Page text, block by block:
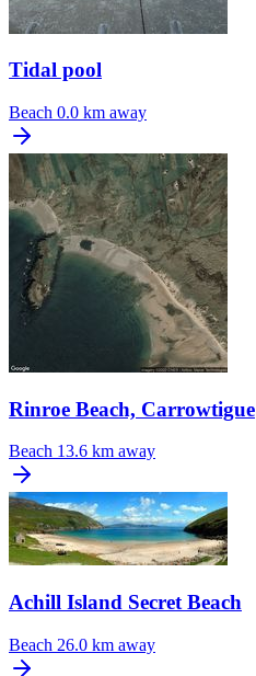
Tidal pool
Beach 0.0 km away
Rinroe Beach, Carrowtigue
Beach 13.6 km away
Achill Island Secret Beach
Beach 26.0 km away